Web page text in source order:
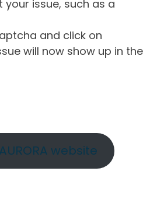
your issue, such as a
and click on
will now show up in the
website